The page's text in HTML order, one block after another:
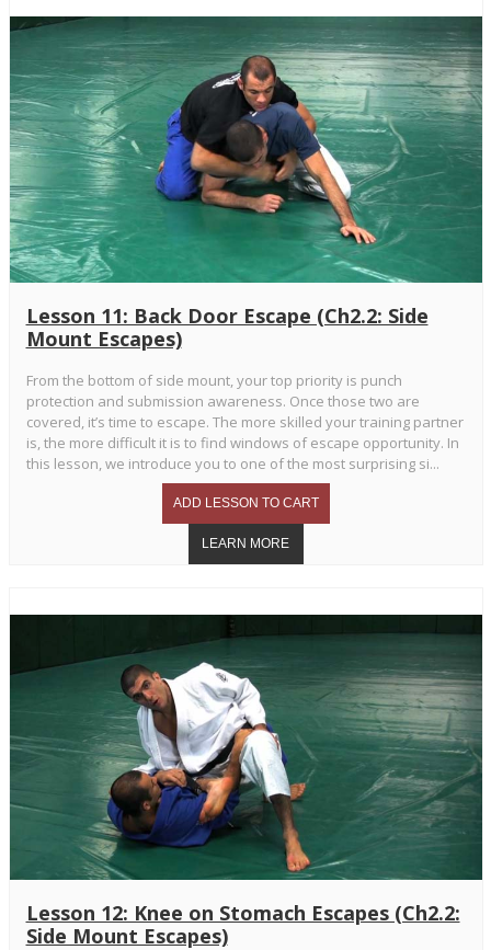
Lesson 11: Back Door Escape (Ch2.2: Side
Mount Escapes)
From the bottom of side mount, your top priority is punch
protection and submission awareness. Once those two are
covered, it’s time to escape. The more skilled your training partner
is, the more difficult it is to find windows of escape opportunity. In
this lesson, we introduce you to one of the most surprising si...
Lesson 12: Knee on Stomach Escapes (Ch2.2:
Side Mount Escapes)